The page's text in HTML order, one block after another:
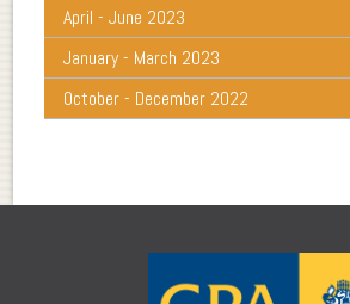
April - June 2023
January - March 2023
October - December 2022